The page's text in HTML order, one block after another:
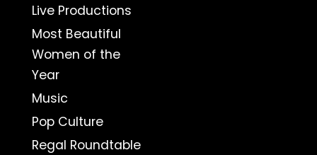
Live Productions
Most Beautiful
Women of the
Year
Music
Pop Culture
Regal Roundtable